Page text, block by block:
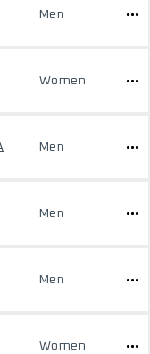
Men
Women
Men
Men
Men
Women